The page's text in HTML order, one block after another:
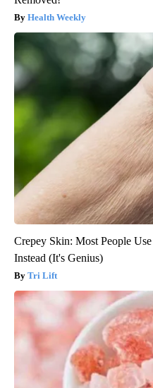
Health Weekly
Crepey Skin: Most People
Instead (It's Genius)
Tri Lift